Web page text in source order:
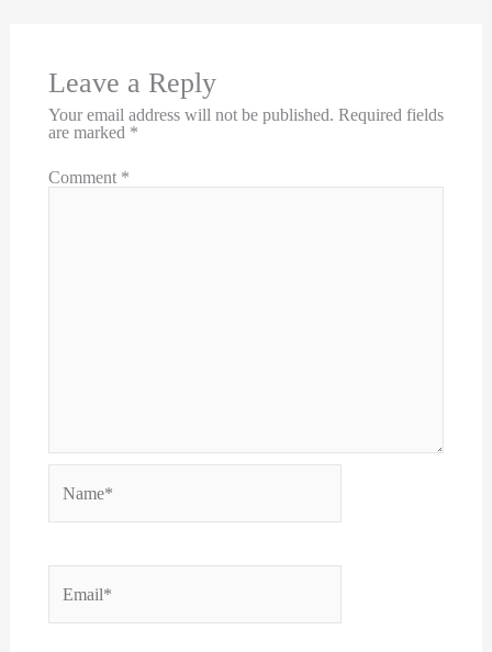
Leave a Reply
Your email address will not be published. Required fields
are marked *
Comment *
Name*
Email*